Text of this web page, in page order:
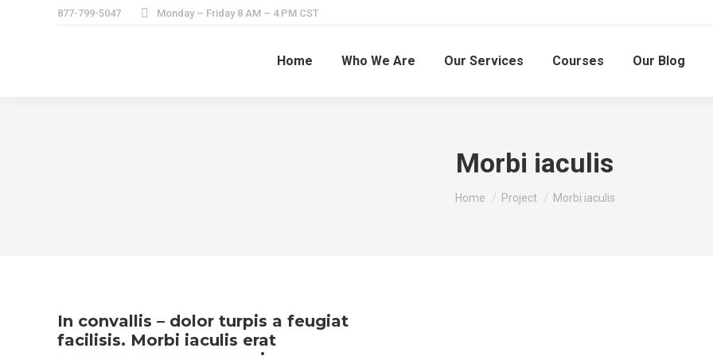
877-799-5047 Monday – Friday 8 AM – 4 PM CST
Home Who We Are Our Services Courses Our Blog
Morbi iaculis
You are here:
Home Project Morbi iaculis
In convallis – dolor turpis a feugiat
facilisis. Morbi iaculis erat